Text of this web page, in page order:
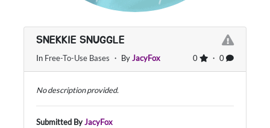
SNEKKIE SNUGGLE
0 ・ 0
In Free-To-Use Bases ・ ByJacyFox
No description provided.
Submitted ByJacyFox